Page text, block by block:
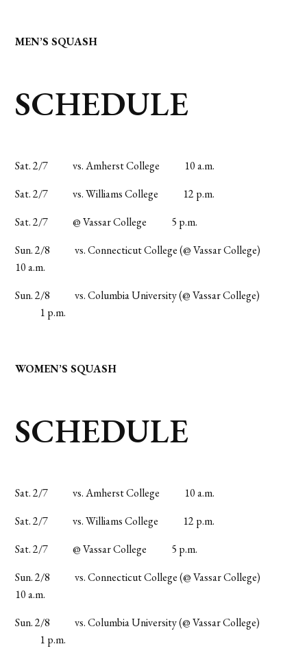
MEN’S SQUASH
SCHEDULE
Sat. 2/7 vs. Amherst College
10 a.m.
Sat. 2/7
vs. Williams College
12 p.m.
Sat. 2/7
@ Vassar College
5 p.m.
Sun. 2/8
vs. Connecticut College (@ Vassar College)
10 a.m.
Sun. 2/8
vs. Columbia University (@ Vassar College)
1 p.m.
WOMEN’S SQUASH
SCHEDULE
Sat. 2/7 vs. Amherst College
10 a.m.
Sat. 2/7
vs. Williams College
12 p.m.
Sat. 2/7
@ Vassar College
5 p.m.
Sun. 2/8
vs. Connecticut College (@ Vassar College)
10 a.m.
Sun. 2/8
vs. Columbia University (@ Vassar College)
1 p.m.